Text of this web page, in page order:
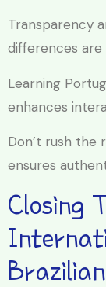
Transparency
differences are
Learning
enhances
Don’t rush
ensures
Closing